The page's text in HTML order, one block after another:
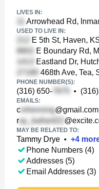
LIVES IN:
Arrowhead Rd,
USED TO LIVE IN:
E 5th St, Haven,
E Boundary Rd,
Eastland Dr,
468th Ave, Tea,
PHONE NUMBER(S):
(316) 650- •
EMAILS:
c @gmail.com
r
MAY BE RELATED TO:
Tammy Drye • +4
Phone Numbers (4)
Addresses (5)
Email Addresses (3)